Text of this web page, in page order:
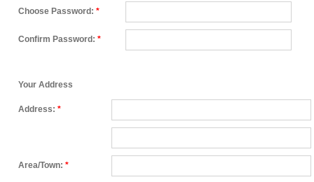
Choose Password: *
Confirm Password: *
Your Address
Address: *
Area/Town: *